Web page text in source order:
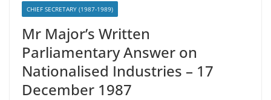
CHIEF SECRETARY (1987-1989)
Mr Major’s Written
Parliamentary Answer on
Nationalised Industries – 17
December 1987